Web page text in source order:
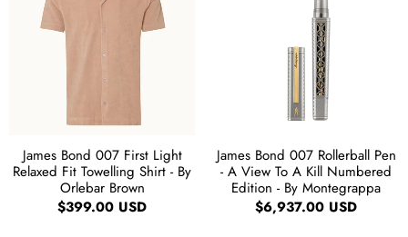
James Bond 007 First Light
Relaxed Fit Towelling Shirt - By
Orlebar Brown
$399.00 USD
James Bond 007 Rollerball Pen
- A View To A Kill Numbered
Edition - By Montegrappa
$6,937.00 USD